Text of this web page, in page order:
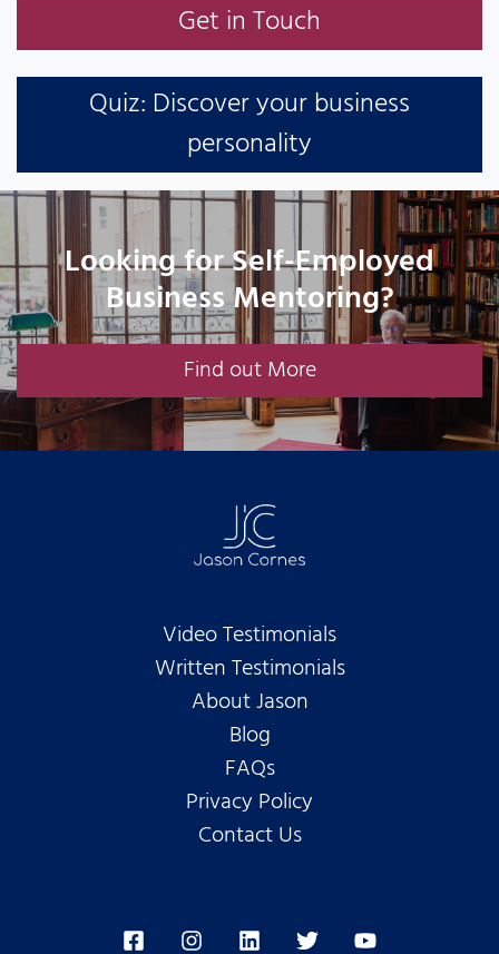
Get in Touch
Quiz: Discover your business
personality
Looking for Self-Employed
Business Mentoring?
Find out More
Video Testimonials
Written Testimonials
About Jason
Blog
FAQs
Privacy Policy
Contact Us